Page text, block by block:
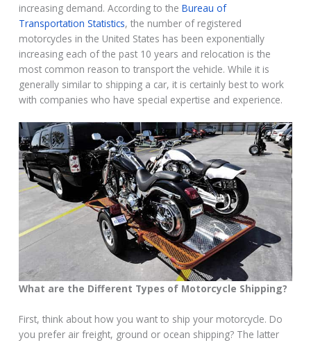
increasing demand. According to theBureau of
Transportation Statistics, the number of registered
motorcycles in the United States has been exponentially
increasing each of the past 10 years and relocation is the
most common reason to transport the vehicle. While it is
generally similar to shipping a car, it is certainly best to work
with companies who have special expertise and experience.
What are the Different Types of Motorcycle Shipping?
First, think about how you want to ship your motorcycle. Do
you prefer air freight, ground or ocean shipping? The latter